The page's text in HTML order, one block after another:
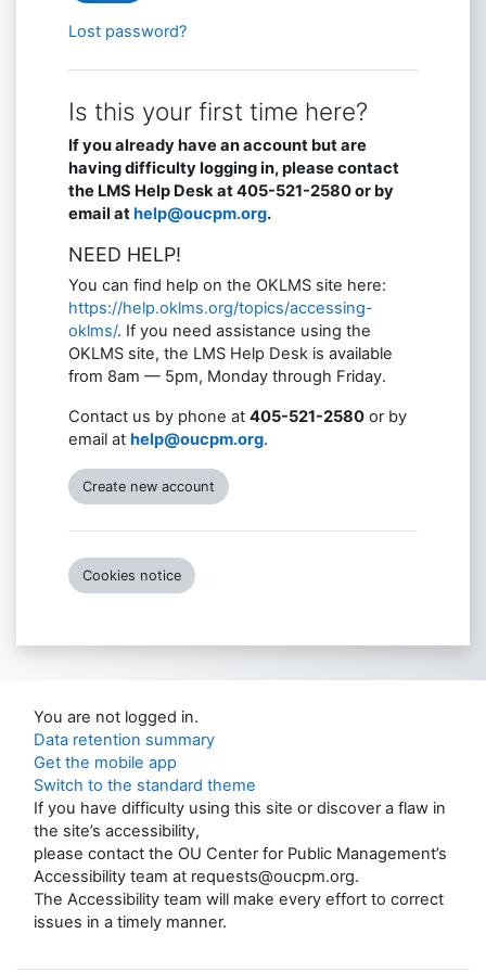
Lost password?
Is this your first time here?
If you already have an account but are
having difficulty logging in, please contact
the LMS Help Desk at 405-521-2580 or by
email athelp@oucpm.org.
NEED HELP!
You can find help on the OKLMS site here:
https://help.oklms.org/topics/accessing-
oklms/. If you need assistance using the
OKLMS site, the LMS Help Desk is available
from 8am — 5pm, Monday through Friday.
Contact us by phone at 405-521-2580 or by
email at help@oucpm.org.
Create new account
Cookies notice
You are not logged in.
Data retention summary
Get the mobile app
Switch to the standard theme
If you have difficulty using this site or discover a flaw in
the site’s accessibility,
please contact the OU Center for Public Management’s
Accessibility team at requests@oucpm.org.
The Accessibility team will make every effort to correct
issues in a timely manner.